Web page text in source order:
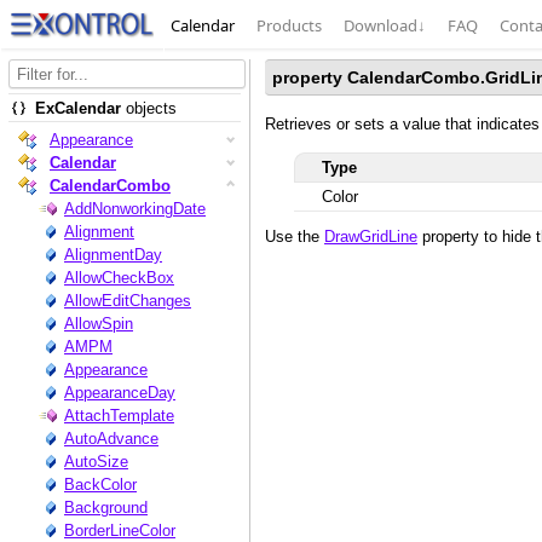
Calendar Products Download↓ FAQ